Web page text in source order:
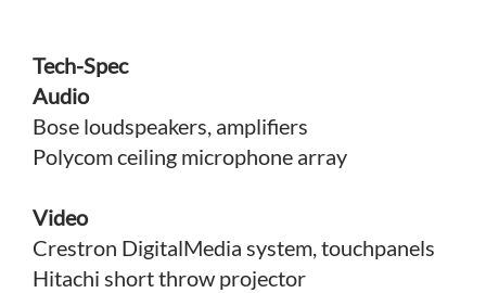
Tech-Spec
Audio
Bose loudspeakers, amplifiers
Polycom ceiling microphone array
Video
Crestron DigitalMedia system, touchpanels
Hitachi short throw projector